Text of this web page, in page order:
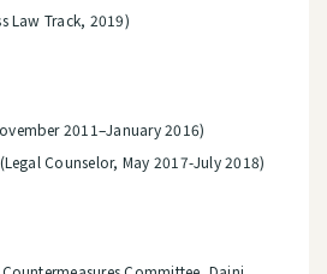
Law Track, 2019)
2011–January 2016)
Counselor, May 2017-July 2018)